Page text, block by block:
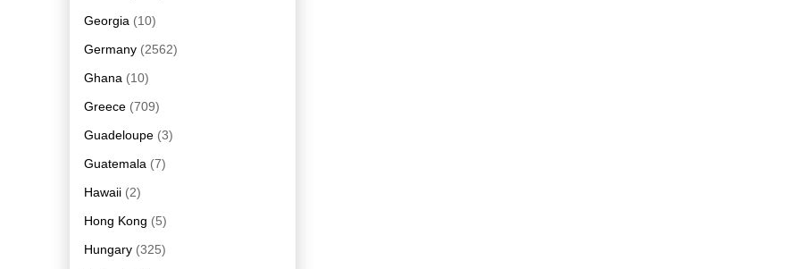
Georgia (10)
Germany (2562)
Ghana (10)
Greece (709)
Guadeloupe (3)
Guatemala (7)
Hawaii (2)
Hong Kong (5)
Hungary (325)